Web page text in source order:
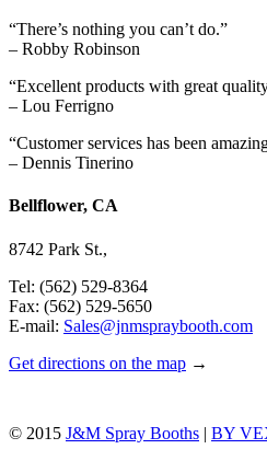
“There’s nothing you can’t do.”
– Robby Robinson
“Excellent products with great
– Lou Ferrigno
“Customer services has been
– Dennis Tinerino
Bellflower, CA
8742 Park St.,
Tel: (562) 529-8364
Fax: (562) 529-5650
E-mail: Sales@jnmspraybooth.com
Get directions on the map →
© 2015 J&M Spray Booths | BY